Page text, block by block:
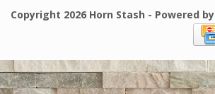
Copyright 2026 Horn Stash - Powered by